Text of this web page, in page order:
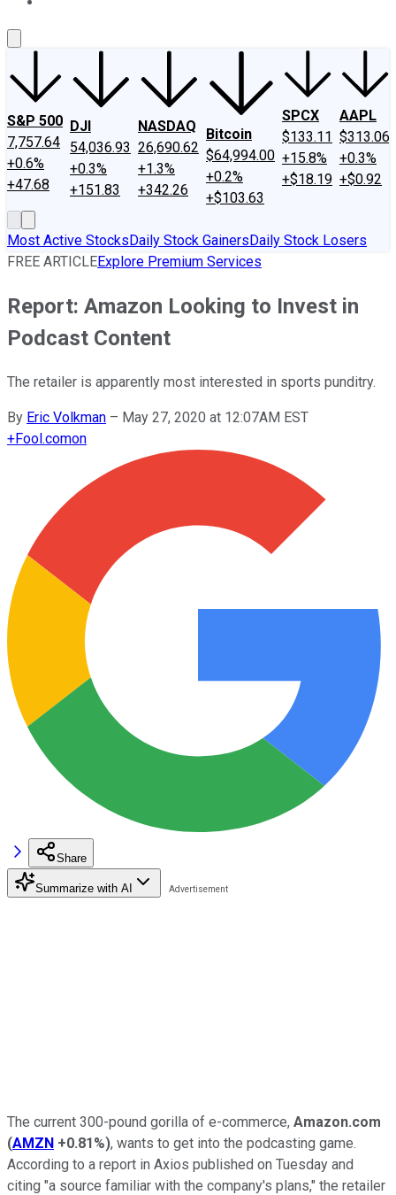
S&P 500
7,757.64
+0.6%
+47.68
DJI
54,036.93
+0.3%
+151.83
NASDAQ
26,690.62
+1.3%
+342.26
Bitcoin
$64,994.00
+0.2%
+$103.63
SPCX
$133.11
+15.8%
+$18.19
AAPL
$313.06
+0.3%
+$0.92
Most Active StocksDaily Stock GainersDaily Stock Losers
FREE ARTICLEExplore Premium Services
Report: Amazon Looking to Invest in
Podcast Content
The retailer is apparently most interested in sports punditry.
By Eric Volkman – May 27, 2020 at 12:07AM EST
+Fool.comon
Share
Summarize with AI
The current 300-pound gorilla of e-commerce, Amazon.com
(AMZN +0.81%), wants to get into the podcasting game.
According to a report in Axios published on Tuesday and
citing "a source familiar with the company's plans," the retailer